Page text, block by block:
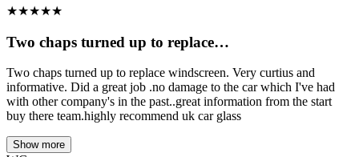
★★★★★
Two chaps turned up to replace…
Two chaps turned up to replace windscreen. Very curtius and
informative. Did a great job .no damage to the car which I've had
with other company's in the past..great information from the start
buy there team.highly recommend uk car glass
Show more